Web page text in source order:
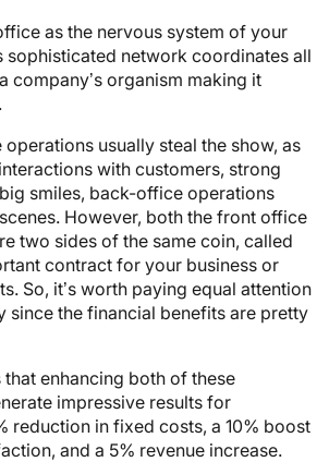
as the nervous system of your
sophisticated network coordinates all
company’s organism making it
usually steal the show, as
with customers, strong
smiles, back-office operations
However, both the front office
two sides of the same coin, called
contract for your business or
So, it’s worth paying equal attention
since the financial benefits are pretty
that enhancing both of these
impressive results for
reduction in fixed costs, a 10% boost
and a 5% revenue increase.